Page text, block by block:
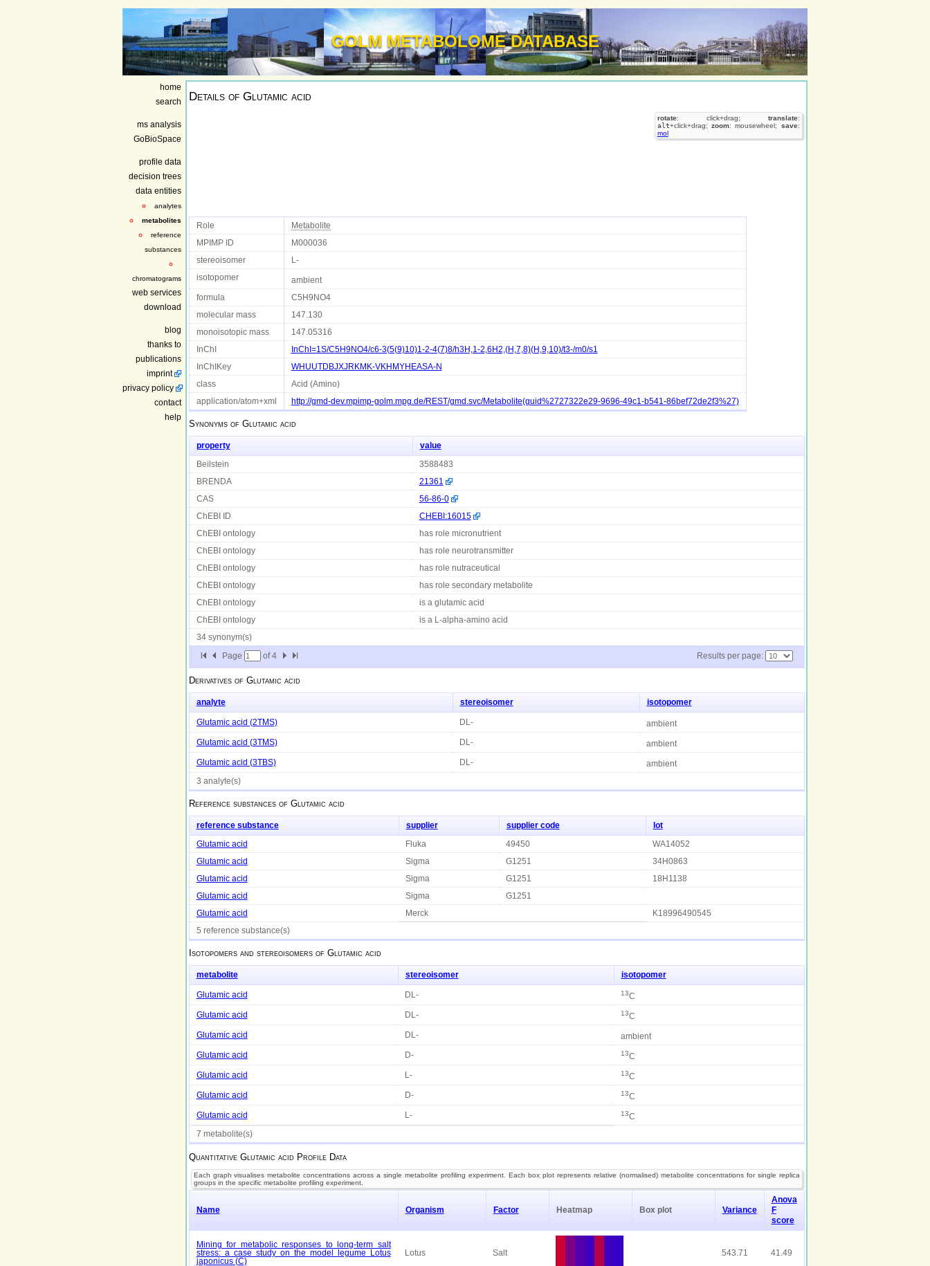
GOLM METABOLOME DATABASE
home
search
ms analysis
GoBioSpace
profile data
decision trees
data entities
analytes
metabolites
reference
substances
chromatograms
web services
download
blog
thanks to
publications
imprint
privacy policy
contact
help
Details of Glutamic acid
rotate: click+drag; translate:
alt+click+drag; zoom: mousewheel; save:
mol
Role Metabolite
MPIMP ID M000036
stereoisomer L-
isotopomer ambient
formula C5H9NO4
molecular mass 147.130
monoisotopic mass 147.05316
InChI InChI=1S/C5H9NO4/c6-3(5(9)10)1-2-4(7)8/h3H,1-2,6H2,(H,7,8)(H,9,10)/t3-/m0/s1
InChIKey WHUUTDBJXJRKMK-VKHMYHEASA-N
class Acid (Amino)
application/atom+xml http://gmd-dev.mpimp-golm.mpg.de/REST/gmd.svc/Metabolite(guid%2727322e29-9696-49c1-b541-86bef72de2f3%27)
Synonyms of Glutamic acid
property value
Beilstein 3588483
BRENDA 21361
CAS 56-86-0
ChEBI ID CHEBI:16015
ChEBI ontology has role micronutrient
ChEBI ontology has role neurotransmitter
ChEBI ontology has role nutraceutical
ChEBI ontology has role secondary metabolite
ChEBI ontology is a glutamic acid
ChEBI ontology is a L-alpha-amino acid
34 synonym(s)
Page of4 Results per page:
Derivatives of Glutamic acid
analyte stereoisomer isotopomer
Glutamic acid (2TMS) DL- ambient
Glutamic acid (3TMS) DL- ambient
Glutamic acid (3TBS) DL- ambient
3 analyte(s)
Reference substances of Glutamic acid
reference substance supplier supplier code lot
Glutamic acid Fluka 49450 WA14052
Glutamic acid Sigma G1251 34H0863
Glutamic acid Sigma G1251 18H1138
Glutamic acid Sigma G1251
Glutamic acid Merck K18996490545
5 reference substance(s)
Isotopomers and stereoisomers of Glutamic acid
metabolite stereoisomer isotopomer
Glutamic acid DL- 13C
Glutamic acid DL- 13C
Glutamic acid DL- ambient
Glutamic acid D- 13C
Glutamic acid L- 13C
Glutamic acid D- 13C
Glutamic acid L- 13C
7 metabolite(s)
Quantitative Glutamic acid Profile Data
Each graph visualises metabolite concentrations across a single metabolite profiling experiment. Each box plot represents relative (normalised) metabolite concentrations for single replica
groups in the specific metabolite profiling experiment.
Name Organism Factor Heatmap Box plot Variance
Anova
F
score
Mining for metabolic responses to long-term salt
stress: a case study on the model legume Lotus
japonicus (C)
Lotus Salt 543.71 41.49